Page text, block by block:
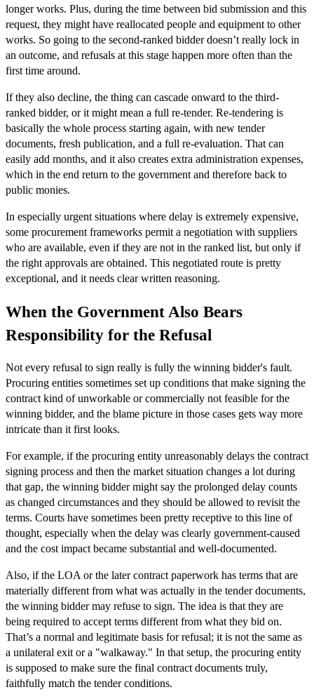
longer works. Plus, during the time between bid submission and this
request, they might have reallocated people and equipment to other
works. So going to the second-ranked bidder doesn’t really lock in
an outcome, and refusals at this stage happen more often than the
first time around.
If they also decline, the thing can cascade onward to the third-
ranked bidder, or it might mean a full re-tender. Re-tendering is
basically the whole process starting again, with new tender
documents, fresh publication, and a full re-evaluation. That can
easily add months, and it also creates extra administration expenses,
which in the end return to the government and therefore back to
public monies.
In especially urgent situations where delay is extremely expensive,
some procurement frameworks permit a negotiation with suppliers
who are available, even if they are not in the ranked list, but only if
the right approvals are obtained. This negotiated route is pretty
exceptional, and it needs clear written reasoning.
When the Government Also Bears
Responsibility for the Refusal
Not every refusal to sign really is fully the winning bidder's fault.
Procuring entities sometimes set up conditions that make signing the
contract kind of unworkable or commercially not feasible for the
winning bidder, and the blame picture in those cases gets way more
intricate than it first looks.
For example, if the procuring entity unreasonably delays the contract
signing process and then the market situation changes a lot during
that gap, the winning bidder might say the prolonged delay counts
as changed circumstances and they should be allowed to revisit the
terms. Courts have sometimes been pretty receptive to this line of
thought, especially when the delay was clearly government-caused
and the cost impact became substantial and well-documented.
Also, if the LOA or the later contract paperwork has terms that are
materially different from what was actually in the tender documents,
the winning bidder may refuse to sign. The idea is that they are
being required to accept terms different from what they bid on.
That’s a normal and legitimate basis for refusal; it is not the same as
a unilateral exit or a "walkaway." In that setup, the procuring entity
is supposed to make sure the final contract documents truly,
faithfully match the tender conditions.